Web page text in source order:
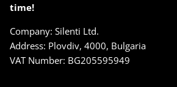
time!
Company: Silenti Ltd.
Address: Plovdiv, 4000, Bulgaria
VAT Number: BG205595949